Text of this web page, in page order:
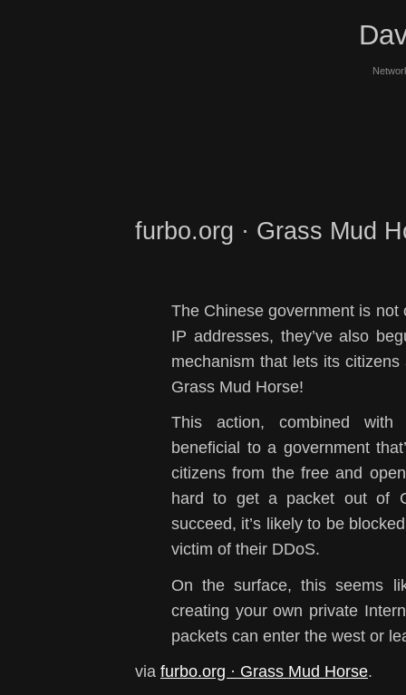
furbo.org · Grass Mud
The Chinese government is not
IP addresses, they’ve also
mechanism that lets its
Grass Mud Horse!
This action, combined
beneficial to a government
citizens from the free and
hard to get a packet out of
succeed, it’s likely to be
victim of their DDoS.
On the surface, this seems
creating your own private
packets can enter the west or
via furbo.org · Grass Mud Horse.